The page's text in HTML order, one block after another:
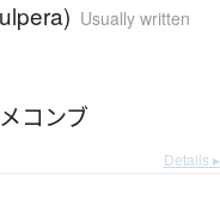
Usually written
コンブ
Details ▸